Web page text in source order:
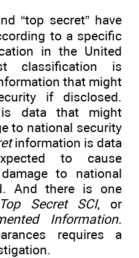
“top secret” have
to a specific
in the United
classification is
that might
if disclosed.
data that might
to national security
information is data
to cause
to national
And there is one
Top Secret SCI, or
Information.
requires a